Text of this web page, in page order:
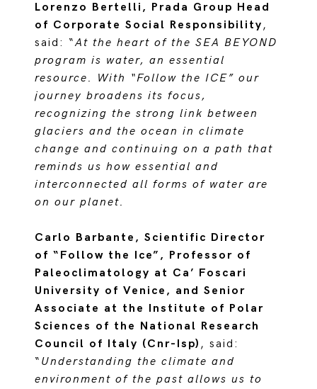
Lorenzo Bertelli, Prada Group Head
of Corporate Social Responsibility,
said: “At the heart of the SEA BEYOND
program is water, an essential
resource. With “Follow the ICE” our
journey broadens its focus,
recognizing the strong link between
glaciers and the ocean in climate
change and continuing on a path that
reminds us how essential and
interconnected all forms of water are
on our planet.
Carlo Barbante, Scientific Director
of “Follow the Ice”, Professor of
Paleoclimatology at Ca’ Foscari
University of Venice, and Senior
Associate at the Institute of Polar
Sciences of the National Research
Council of Italy (Cnr-Isp) , said:
“ Understanding the climate and
environment of the past allows us to